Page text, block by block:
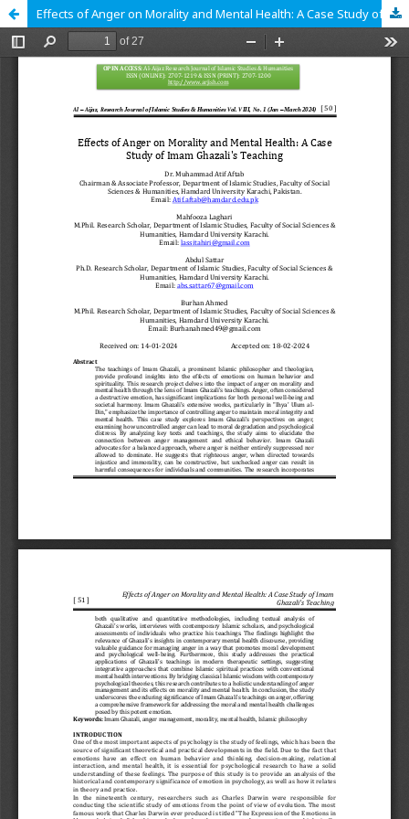
Effects of Anger on Morality and Mental Health: A Case Study of Imam Ghazali's Teaching